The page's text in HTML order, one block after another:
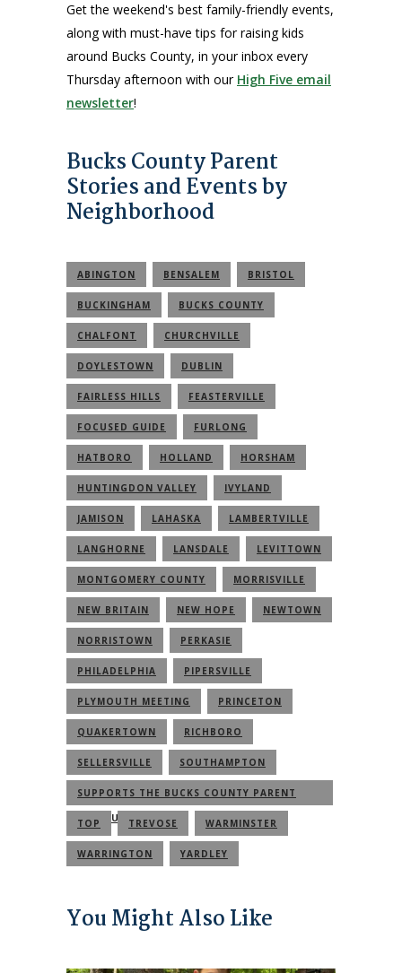
Get the weekend's best family-friendly events,
along with must-have tips for raising kids
around Bucks County, in your inbox every
Thursday afternoon with our High Five email
newsletter!
Bucks County Parent
Stories and Events by
Neighborhood
ABINGTON BENSALEM BRISTOL
BUCKINGHAM BUCKS COUNTY
CHALFONT CHURCHVILLE
DOYLESTOWN DUBLIN
FAIRLESS HILLS FEASTERVILLE
FOCUSED GUIDE FURLONG
HATBORO HOLLAND HORSHAM
HUNTINGDON VALLEY IVYLAND
JAMISON LAHASKA LAMBERTVILLE
LANGHORNE LANSDALE LEVITTOWN
MONTGOMERY COUNTY MORRISVILLE
NEW BRITAIN NEW HOPE NEWTOWN
NORRISTOWN PERKASIE
PHILADELPHIA PIPERSVILLE
PLYMOUTH MEETING PRINCETON
QUAKERTOWN RICHBORO
SELLERSVILLE SOUTHAMPTON
SUPPORTS THE BUCKS COUNTY PARENT
COMMUNITY
TOP TREVOSE WARMINSTER
WARRINGTON YARDLEY
You Might Also Like